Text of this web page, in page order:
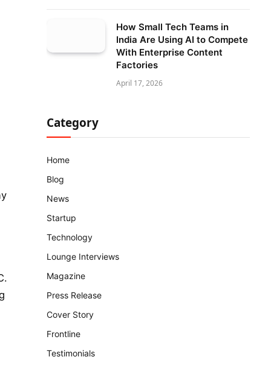
How Small Tech Teams in
India Are Using AI to Compete
With Enterprise Content
Factories
April 17, 2026
Category
Home
Blog
News
Startup
Technology
Lounge Interviews
Magazine
Press Release
Cover Story
Frontline
Testimonials